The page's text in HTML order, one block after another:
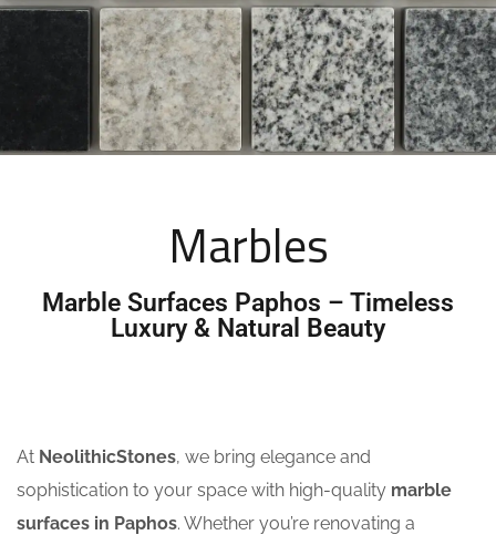
Marbles
Marble Surfaces Paphos – Timeless
Luxury & Natural Beauty
At NeolithicStones, we bring elegance and
sophistication to your space with high-quality marble
surfaces in Paphos. Whether you’re renovating a